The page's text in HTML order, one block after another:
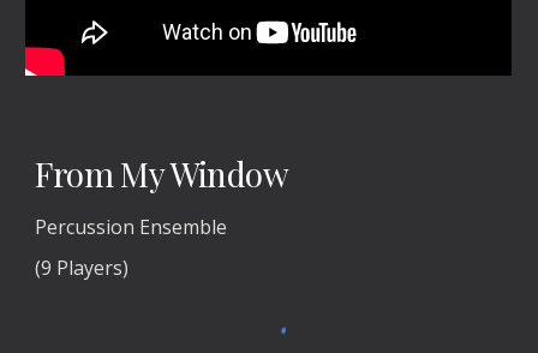
From My Window
Percussion Ensemble
(9 Players)